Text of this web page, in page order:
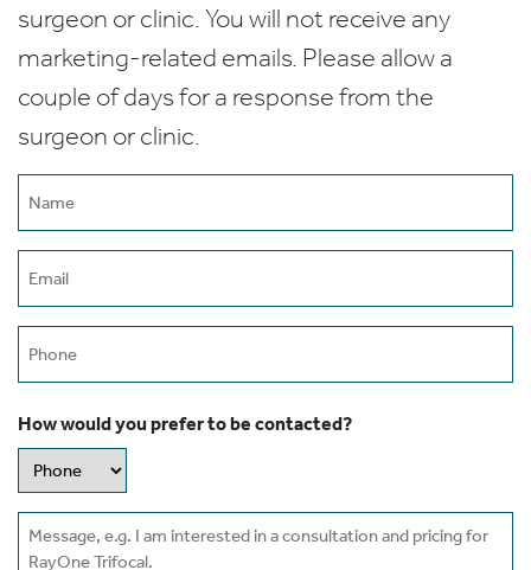
surgeon or clinic. You will not receive any
marketing-related emails. Please allow a
couple of days for a response from the
surgeon or clinic.
How would you prefer to be contacted?
Message